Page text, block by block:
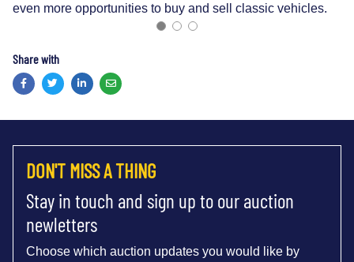
even more opportunities to buy and sell classic vehicles.
Share with
FacebookTwitterLinkedInEmail
DON'T MISS A THING
Stay in touch and sign up to our auction
newletters
Choose which auction updates you would like by